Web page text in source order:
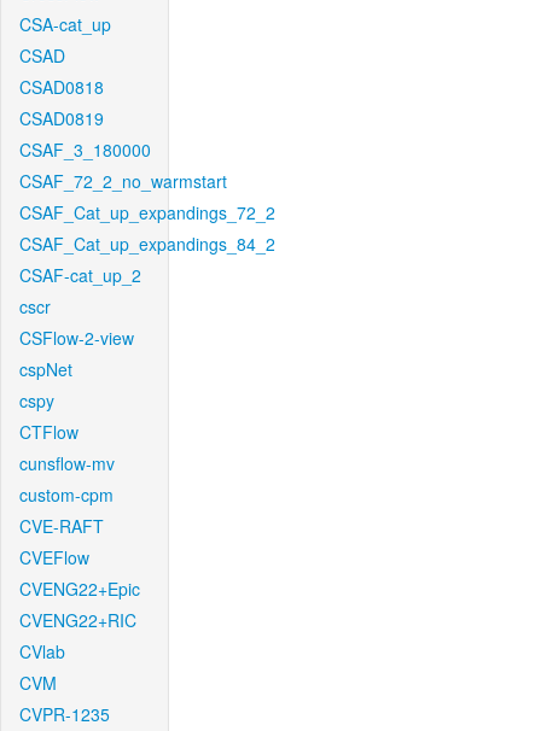
CSA-cat_up
CSAD
CSAD0818
CSAD0819
CSAF_3_180000
CSAF_72_2_no_warmstart
CSAF_Cat_up_expandings_72_2
CSAF_Cat_up_expandings_84_2
CSAF-cat_up_2
cscr
CSFlow-2-view
cspNet
cspy
CTFlow
cunsflow-mv
custom-cpm
CVE-RAFT
CVEFlow
CVENG22+Epic
CVENG22+RIC
CVlab
CVM
CVPR-1235